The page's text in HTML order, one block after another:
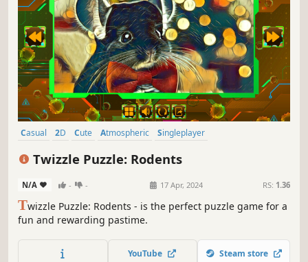
Casual 2D Cute Atmospheric
Singleplayer
Twizzle Puzzle: Rodents
N/A - - 17 Apr, 2024 RS: 1.36
Twizzle Puzzle: Rodents - is the perfect puzzle game for a
fun and rewarding pastime.
YouTube Steam store